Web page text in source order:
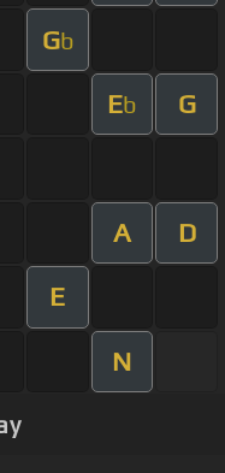
Gb
Eb G
A D
E
N